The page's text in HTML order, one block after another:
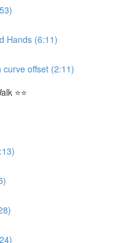
Hands (6:11)
offset (2:11)
⭐⭐